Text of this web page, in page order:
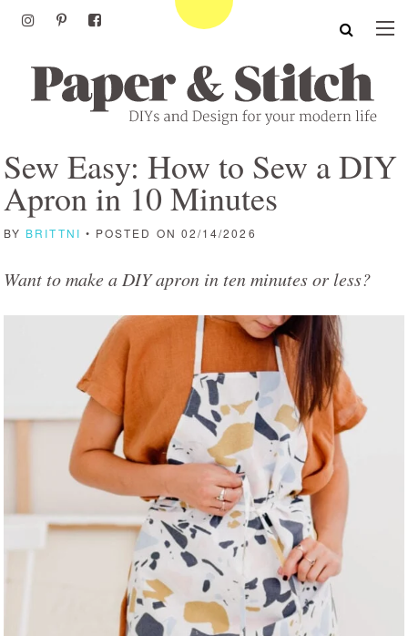
Sew Easy: How to Sew a DIY
Apron in 10 Minutes
BY BRITTNI • POSTED ON 02/14/2026
Want to make a DIY apron in ten minutes or less?